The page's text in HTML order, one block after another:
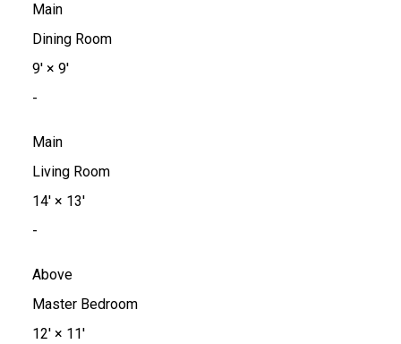
Main
Dining Room
9'× 9'
-
Main
Living Room
14'× 13'
-
Above
Master Bedroom
12'× 11'